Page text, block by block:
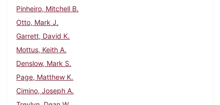
Pinheiro, Mitchell B.
Otto, Mark J.
Garrett, David K.
Mottus, Keith A.
Denslow, Mark S.
Page, Matthew K.
Cimino, Joseph A.